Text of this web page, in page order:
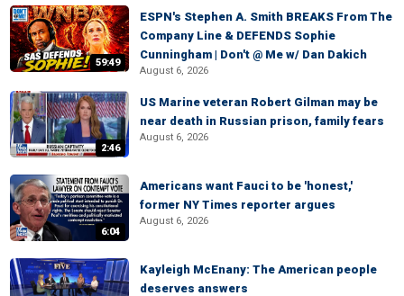
59:49
ESPN's Stephen A. Smith BREAKS From The
Company Line & DEFENDS Sophie
Cunningham | Don't @ Me w/ Dan Dakich
August 6, 2026
2:46
US Marine veteran Robert Gilman may be
near death in Russian prison, family fears
August 6, 2026
6:04
Americans want Fauci to be 'honest,'
former NY Times reporter argues
August 6, 2026
Kayleigh McEnany: The American people
deserves answers